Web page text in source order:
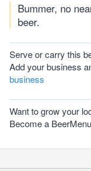
Bummer, no
beer.
Serve or carry this
Add your business
business
Want to grow your
Become a